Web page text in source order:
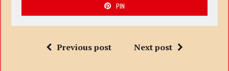
PIN
Previous post Next post